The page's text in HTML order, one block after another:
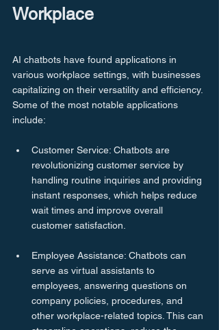
Workplace
AI chatbots have found applications in
various workplace settings, with businesses
capitalizing on their versatility and efficiency.
Some of the most notable applications
include:
Customer Service: Chatbots are
revolutionizing customer service by
handling routine inquiries and providing
instant responses, which helps reduce
wait times and improve overall
customer satisfaction.
Employee Assistance: Chatbots can
serve as virtual assistants to
employees, answering questions on
company policies, procedures, and
other workplace-related topics. This can